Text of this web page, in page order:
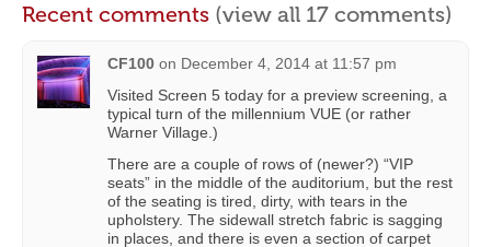
Recent comments (view all 17 comments)
CF100 on December 4, 2014 at 11:57 pm
Visited Screen 5 today for a preview screening, a
typical turn of the millennium VUE (or rather
Warner Village.)
There are a couple of rows of (newer?) “VIP
seats” in the middle of the auditorium, but the rest
of the seating is tired, dirty, with tears in the
upholstery. The sidewall stretch fabric is sagging
in places, and there is even a section of carpet